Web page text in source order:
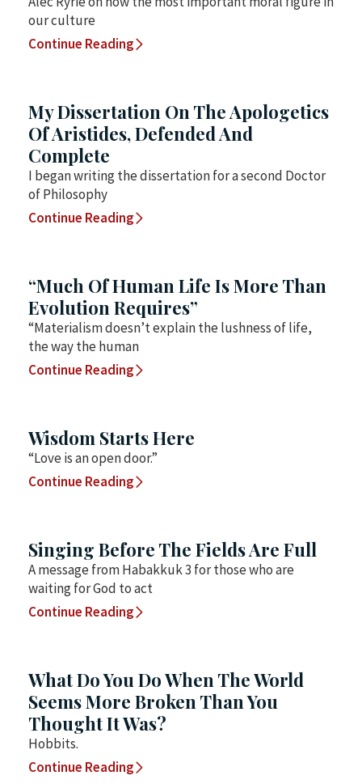
our culture
Continue Reading
My Dissertation On The Apologetics
Of Aristides, Defended And
Complete
I began writing the dissertation for a second Doctor
of Philosophy
Continue Reading
“Much Of Human Life Is More Than
Evolution Requires”
“Materialism doesn’t explain the lushness of life,
the way the human
Continue Reading
Wisdom Starts Here
“Love is an open door.”
Continue Reading
Singing Before The Fields Are Full
A message from Habakkuk 3 for those who are
waiting for God to act
Continue Reading
What Do You Do When The World
Seems More Broken Than You
Thought It Was?
Hobbits.
Continue Reading